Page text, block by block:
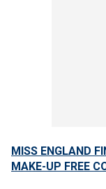
MISS ENGLAND
MAKE-UP FREE